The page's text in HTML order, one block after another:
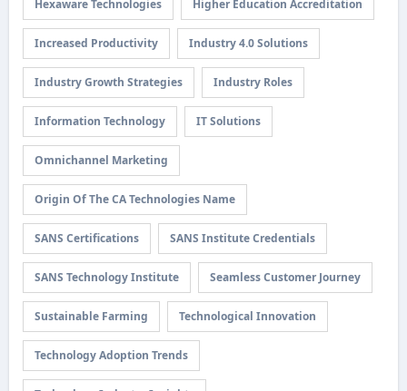
Hexaware Technologies Higher Education Accreditation
Increased Productivity Industry 4.0 Solutions
Industry Growth Strategies Industry Roles
Information Technology IT Solutions
Omnichannel Marketing
Origin Of The CA Technologies Name
SANS Certifications SANS Institute Credentials
SANS Technology Institute Seamless Customer Journey
Sustainable Farming Technological Innovation
Technology Adoption Trends